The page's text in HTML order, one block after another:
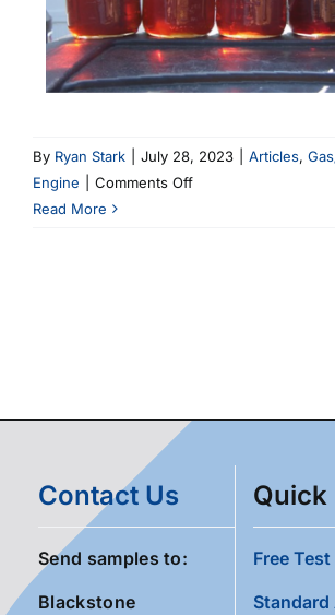
By Ryan Stark July 28, 2023 Articles,
Engine
Comments Offon
Read More
Contact Us
Send samples to:
Blackstone
Quick
Free Test